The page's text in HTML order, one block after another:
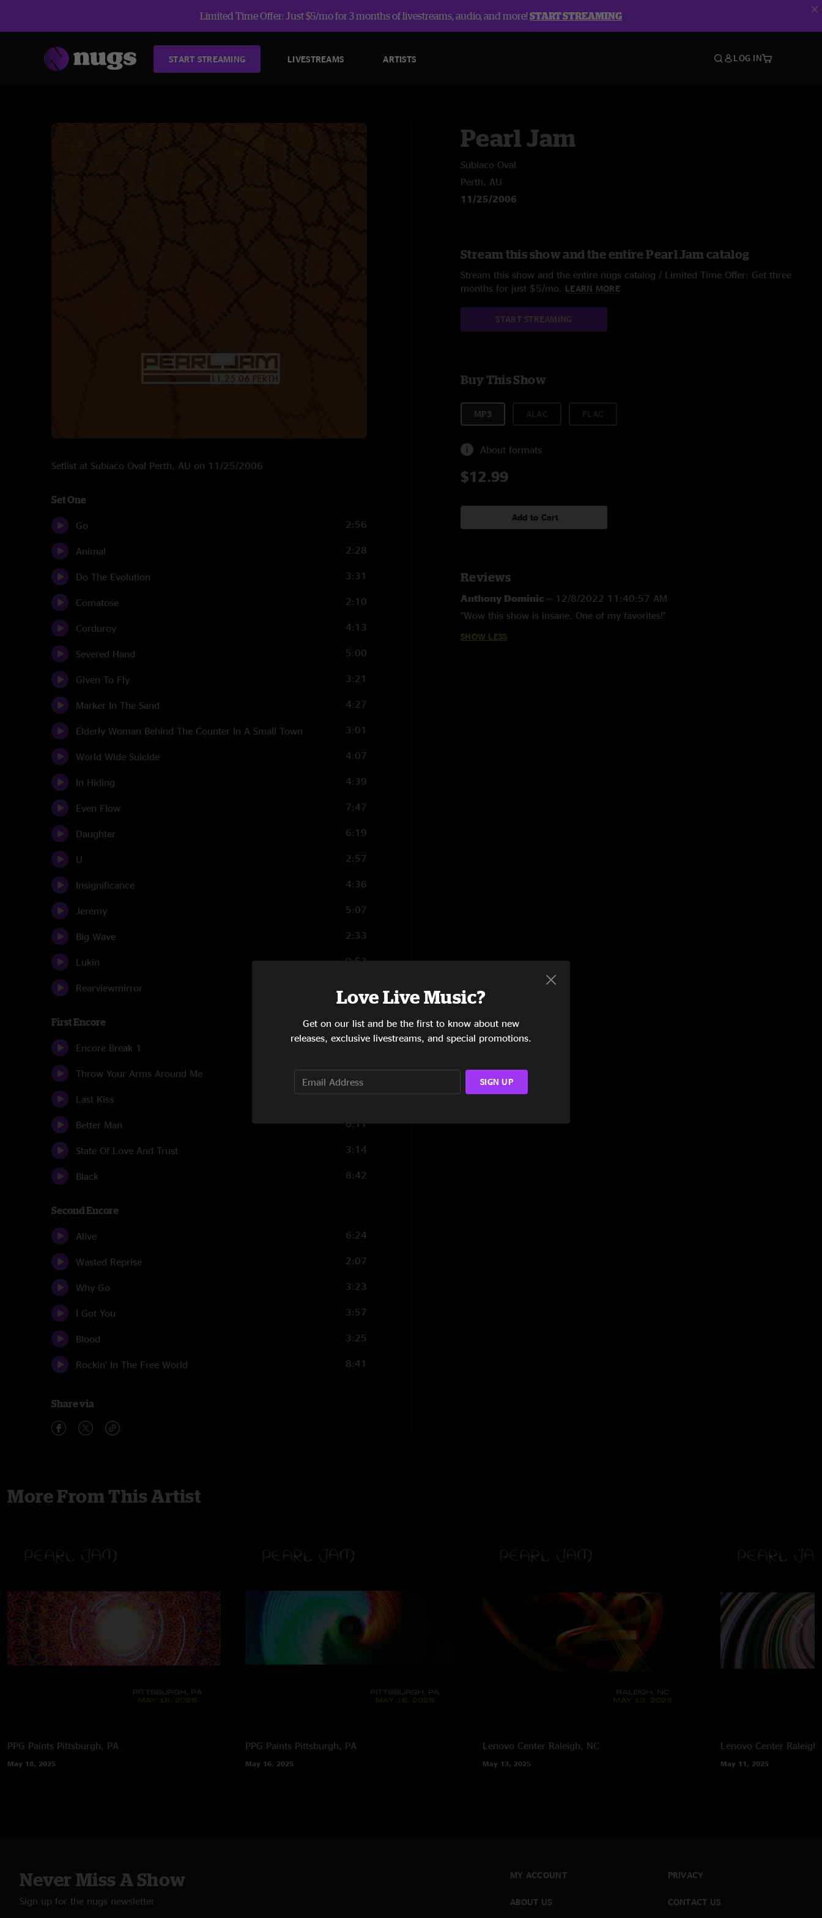
Limited Time Offer: Just $5/mo for 3 months of livestreams, audio, and more!START STREAMING
START STREAMING LIVESTREAMS ARTISTS LOG IN
Setlist at Subiaco Oval Perth, AU on 11/25/2006
Set One
Go 2:56
Animal 2:28
Do The Evolution 3:31
Comatose 2:10
Corduroy 4:13
Severed Hand 5:00
Given To Fly 3:21
Marker In The Sand 4:27
Elderly Woman Behind The Counter In A Small Town 3:01
World Wide Suicide 4:07
In Hiding 4:39
Even Flow 7:47
Daughter 6:19
U 2:57
Insignificance 4:36
Jeremy 5:07
Big Wave 2:33
Lukin 0:53
Rearviewmirror
First Encore
Encore Break 1
Throw Your Arms Around Me 3:29
Last Kiss 2:57
Better Man 6:11
State Of Love And Trust 3:14
Black 8:42
Second Encore
Alive 6:24
Wasted Reprise 2:07
Why Go 3:23
I Got You 3:57
Blood 3:25
Rockin' In The Free World 8:41
Share via
Pearl Jam
Subiaco Oval
Perth, AU
11/25/2006
Stream this show and the entire Pearl Jam catalog
Stream this show and the entire nugs catalog / Limited Time Offer: Get three
months for just $5/mo. LEARN MORE
START STREAMING
Buy This Show
MP3
About formats
$12.99
Add to Cart
Reviews
Anthony Dominic — 12/8/2022 11:40:57 AM
"Wow this show is insane. One of my favorites!"
SHOW LESS
More From This Artist
PPG Paints Pittsburgh, PA
May 18, 2025
PPG Paints Pittsburgh, PA
May 16, 2025
Lenovo Center Raleigh, NC
May 13, 2025
Lenovo Center
May 11, 2025
Never Miss A Show
Sign up for the nugs newsletter
MY ACCOUNT
ABOUT US
PRIVACY
CONTACT US
Love Live Music?
Get on our list and be the first to know about new
releases, exclusive livestreams, and special promotions.
SIGN UP